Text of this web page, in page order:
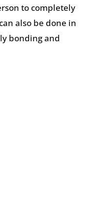
to completely
also be done in
bonding and